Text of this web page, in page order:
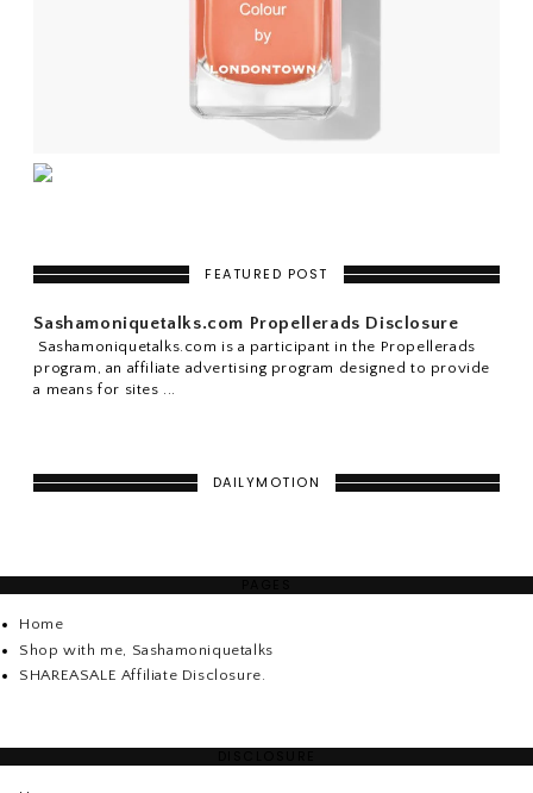
FEATURED POST
Sashamoniquetalks.com Propellerads Disclosure
Sashamoniquetalks.com is a participant in the Propellerads
program, an affiliate advertising program designed to provide
a means for sites ...
DAILYMOTION
Home
Shop with me, Sashamoniquetalks
SHAREASALE Affiliate Disclosure.